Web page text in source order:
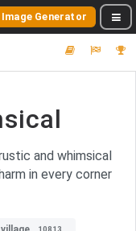
Image Generator
and whimsical
in every corner
10813